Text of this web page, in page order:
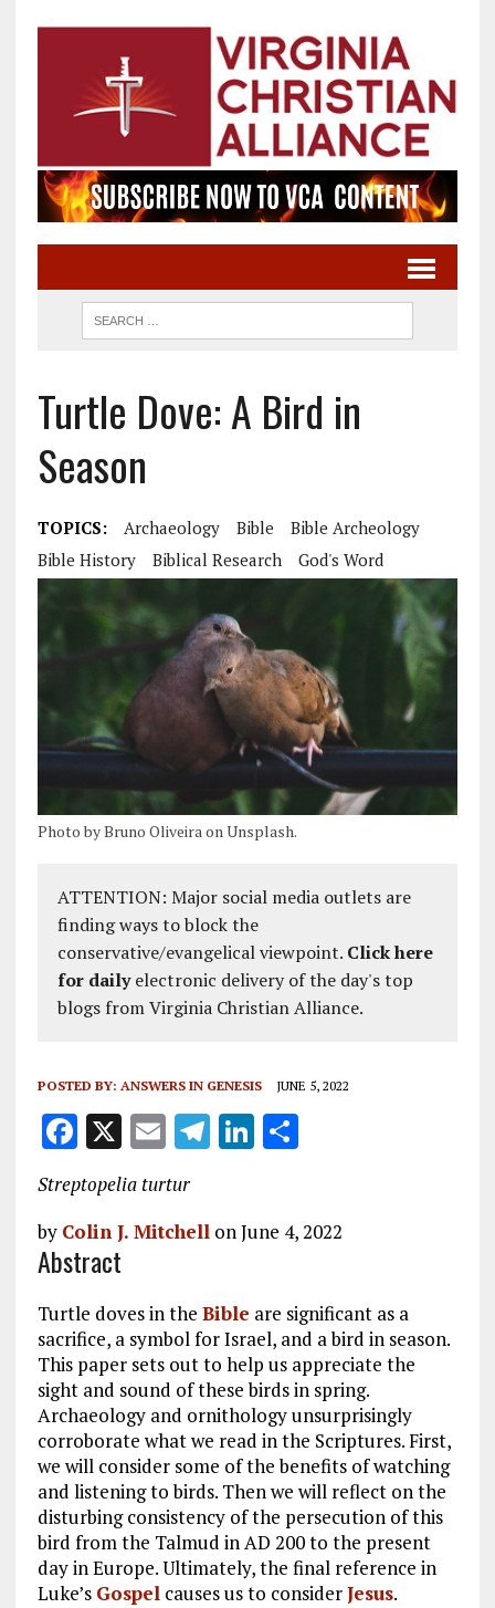
Turtle Dove: A Bird in
Season
TOPICS: Archaeology Bible
Bible Archeology
Bible History
Biblical Research God's Word
Photo by Bruno Oliveira on Unsplash.
ATTENTION: Major social media outlets are
finding ways to block the
conservative/evangelical viewpoint. Click here
for dailyelectronic delivery of the day's top
blogs from Virginia Christian Alliance.
POSTED BY: ANSWERS IN GENESIS JUNE 5, 2022
F
a
ce
b
o
o
k
X E
m
ai
l
T
g
a
m
Li
e
n
S
re
Streptopelia turtur
by Colin J. Mitchell on June 4, 2022
Abstract
Turtle doves in the Bible are significant as a
sacrifice, a symbol for Israel, and a bird in season.
This paper sets out to help us appreciate the
sight and sound of these birds in spring.
Archaeology and ornithology unsurprisingly
corroborate what we read in the Scriptures. First,
we will consider some of the benefits of watching
and listening to birds. Then we will reflect on the
disturbing consistency of the persecution of this
bird from the Talmud in AD 200 to the present
day in Europe. Ultimately, the final reference in
Luke’s Gospelcauses us to considerJesus.